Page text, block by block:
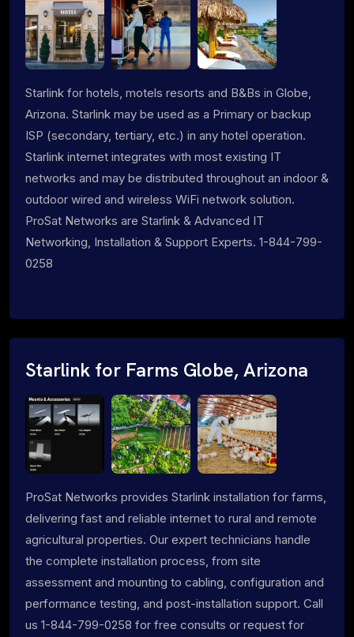
Starlink for hotels, motels resorts and B&Bs in Globe,
Arizona. Starlink may be used as a Primary or backup
ISP (secondary, tertiary, etc.) in any hotel operation.
Starlink internet integrates with most existing IT
networks and may be distributed throughout an indoor &
outdoor wired and wireless WiFi network solution.
ProSat Networks are Starlink & Advanced IT
Networking, Installation & Support Experts. 1-844-799-
0258
Starlink for Farms Globe, Arizona
ProSat Networks provides Starlink installation for farms,
delivering fast and reliable internet to rural and remote
agricultural properties. Our expert technicians handle
the complete installation process, from site
assessment and mounting to cabling, configuration and
performance testing, and post-installation support. Call
us 1-844-799-0258 for free consults or request for